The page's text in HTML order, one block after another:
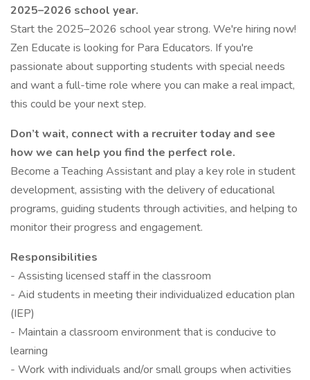
2025–2026 school year.
Start the 2025–2026 school year strong. We're hiring now!
Zen Educate is looking for Para Educators. If you're
passionate about supporting students with special needs
and want a full-time role where you can make a real impact,
this could be your next step.
Don’t wait, connect with a recruiter today and see
how we can help you find the perfect role.
Become a Teaching Assistant and play a key role in student
development, assisting with the delivery of educational
programs, guiding students through activities, and helping to
monitor their progress and engagement.
Responsibilities
- Assisting licensed staff in the classroom
- Aid students in meeting their individualized education plan
(IEP)
- Maintain a classroom environment that is conducive to
learning
- Work with individuals and/or small groups when activities